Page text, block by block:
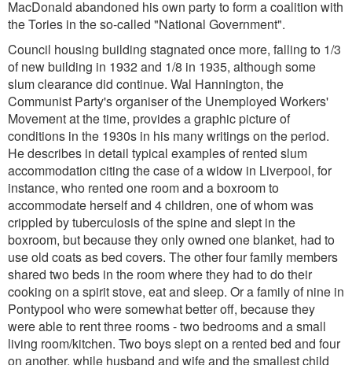
MacDonald abandoned his own party to form a coalition with
the Tories in the so-called "National Government".
Council housing building stagnated once more, falling to 1/3
of new building in 1932 and 1/8 in 1935, although some
slum clearance did continue. Wal Hannington, the
Communist Party's organiser of the Unemployed Workers'
Movement at the time, provides a graphic picture of
conditions in the 1930s in his many writings on the period.
He describes in detail typical examples of rented slum
accommodation citing the case of a widow in Liverpool, for
instance, who rented one room and a boxroom to
accommodate herself and 4 children, one of whom was
crippled by tuberculosis of the spine and slept in the
boxroom, but because they only owned one blanket, had to
use old coats as bed covers. The other four family members
shared two beds in the room where they had to do their
cooking on a spirit stove, eat and sleep. Or a family of nine in
Pontypool who were somewhat better off, because they
were able to rent three rooms - two bedrooms and a small
living room/kitchen. Two boys slept on a rented bed and four
on another, while husband and wife and the smallest child